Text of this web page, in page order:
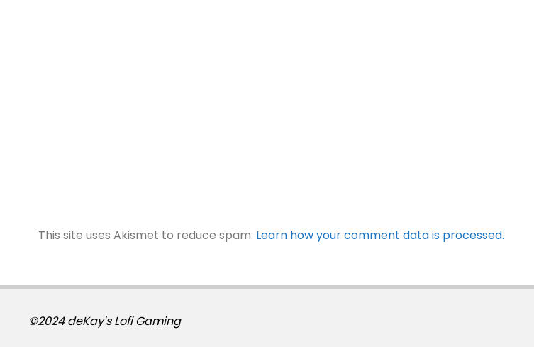
This site uses Akismet to reduce spam. Learn how your comment data is processed.
©2024 deKay's Lofi Gaming